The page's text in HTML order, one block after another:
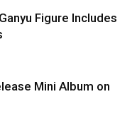
Figure Includes
Mini Album on